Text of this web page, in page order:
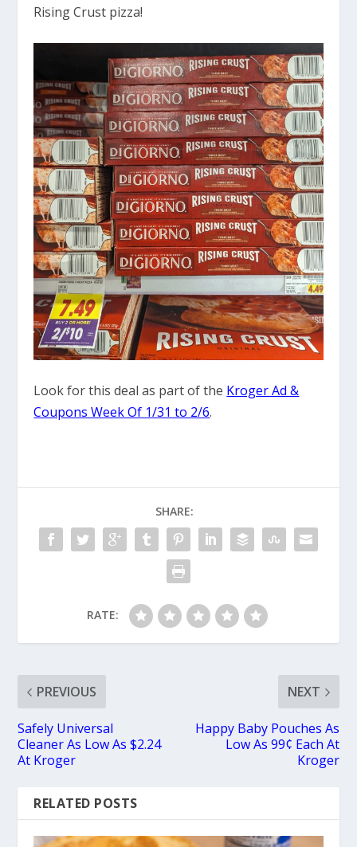
Rising Crust pizza!
Look for this deal as part of the Kroger Ad &
Coupons Week Of 1/31 to 2/6.
SHARE:
RATE:
PREVIOUS
Safely Universal
Cleaner As Low As $2.24
At Kroger
NEXT
Happy Baby Pouches As
Low As 99¢ Each At
Kroger
RELATED POSTS